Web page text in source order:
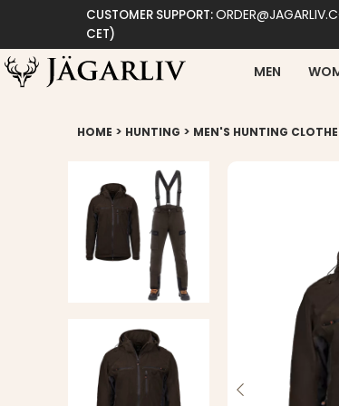
CUSTOMER SUPPORT:
CET)
MEN
HOME > HUNTING > MEN'S HUNTING